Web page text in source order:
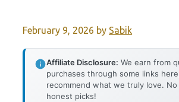
February 9, 2026 by Sabik
Affiliate Disclosure: We earn from
purchases through some links
recommend what we truly love.
honest picks!